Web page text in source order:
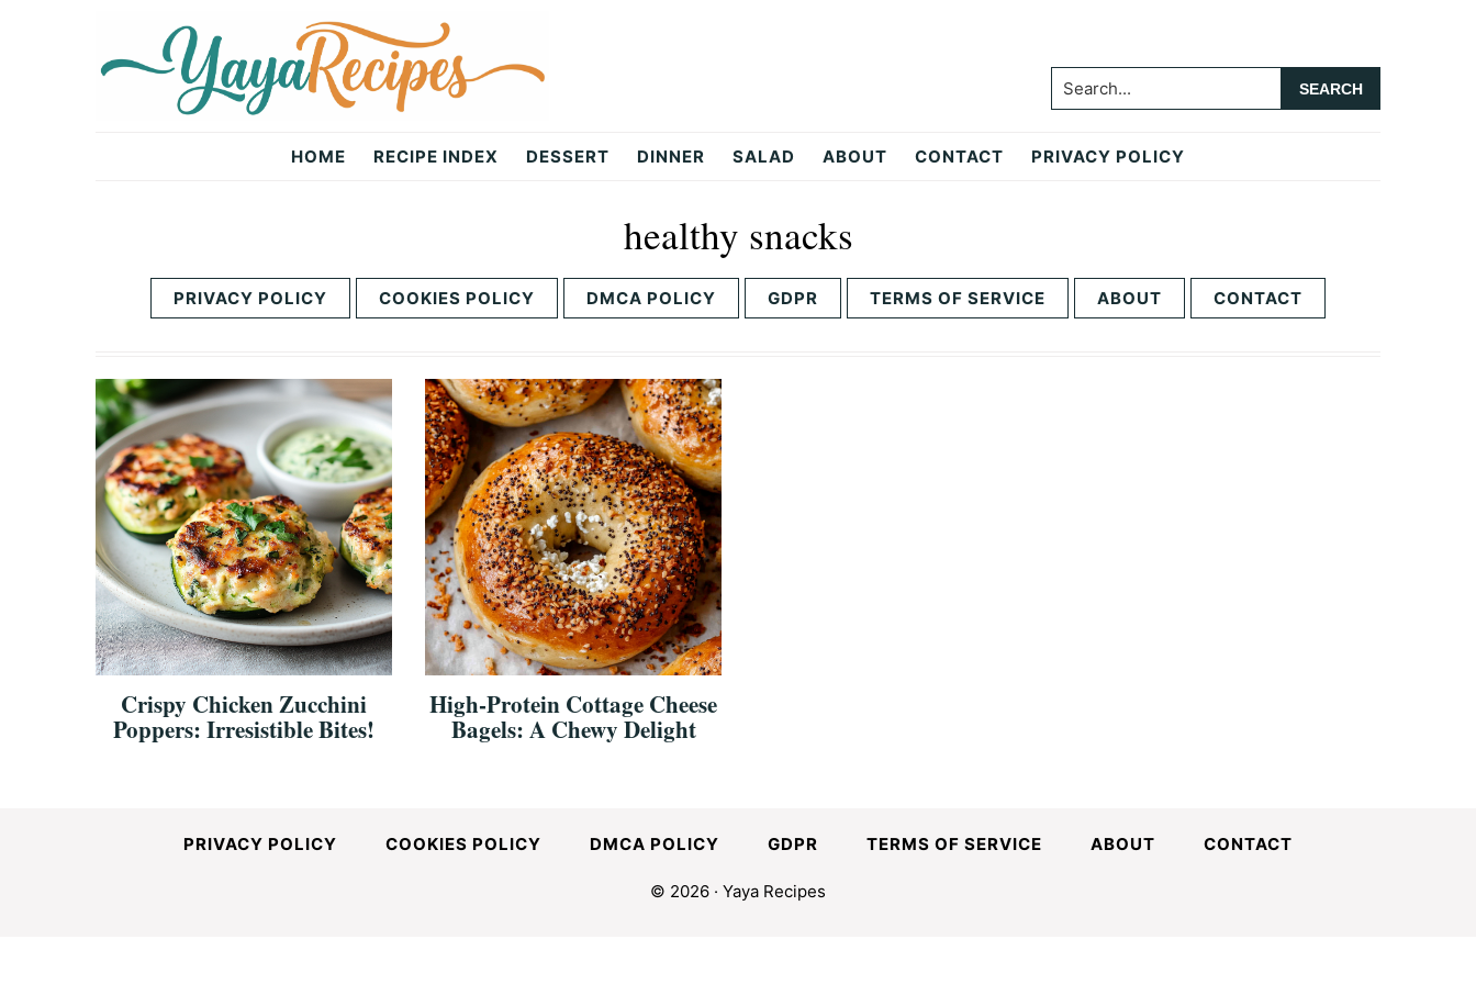
Search...
HOME RECIPE INDEX DESSERT DINNER SALAD ABOUT CONTACT PRIVACY POLICY
healthy snacks
PRIVACY POLICY COOKIES POLICY DMCA POLICY GDPR TERMS OF SERVICE ABOUT CONTACT
Crispy Chicken Zucchini
Poppers: Irresistible Bites!
High-Protein Cottage Cheese
Bagels: A Chewy Delight
PRIVACY POLICY COOKIES POLICY DMCA POLICY GDPR TERMS OF SERVICE ABOUT CONTACT
© 2026 · Yaya Recipes